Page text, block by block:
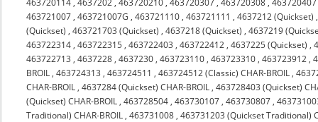
463720114 ,4637202 ,463720210 ,463720307 ,463720308 ,463720407
463721007 ,463721007G ,463721110 ,463721111 ,4637212 (Quickset)
(Quickset) ,463721703 (Quickset) ,4637218 (Quickset) ,4637219
463722314 ,463722315 ,463722403 ,463722412 ,4637225 (Quickset) ,
463722713 ,4637228 ,4637230 ,463723110 ,463723310 ,463723912 ,
BROIL ,463724313 ,463724511 ,463724512 (Classic) CHAR-BROIL ,
CHAR-BROIL ,4637284 (Quickset) CHAR-BROIL ,463728403 (Quickset)
(Quickset) CHAR-BROIL ,463728504 ,463730107 ,463730807 ,
Traditional) CHAR-BROIL ,463731008 ,463731203 (Quickset Traditional)